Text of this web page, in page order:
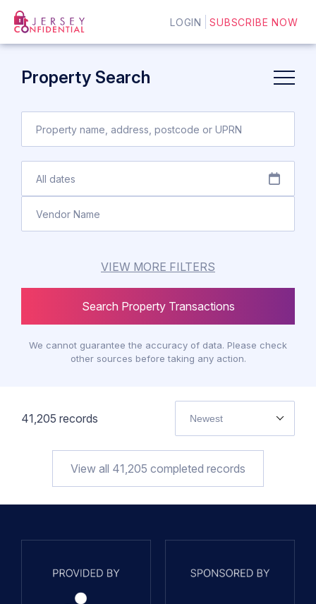
LOGIN SUBSCRIBE NOW
Property Search
VIEW MORE FILTERS
Search Property Transactions
We cannot guarantee the accuracy of data. Please check
other sources before taking any action.
41,205 records Newest
View all 41,205 completed records